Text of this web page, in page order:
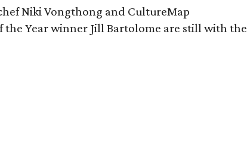
Niki Vongthong and CultureMap
the Year winner Jill Bartolome are still with the